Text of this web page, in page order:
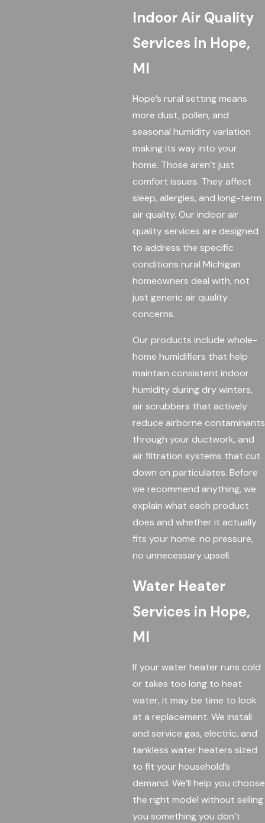
Indoor Air Quality
Services in Hope,
MI
Hope’s rural setting means
more dust, pollen, and
seasonal humidity variation
making its way into your
home. Those aren’t just
comfort issues. They affect
sleep, allergies, and long-term
air quality. Our indoor air
quality services are designed
to address the specific
conditions rural Michigan
homeowners deal with, not
just generic air quality
concerns.
Our products include whole-
home humidifiers that help
maintain consistent indoor
humidity during dry winters,
air scrubbers that actively
reduce airborne contaminants
through your ductwork, and
air filtration systems that cut
down on particulates. Before
we recommend anything, we
explain what each product
does and whether it actually
fits your home: no pressure,
no unnecessary upsell.
Water Heater
Services in Hope,
MI
If your water heater runs cold
or takes too long to heat
water, it may be time to look
at a replacement. We install
and service gas, electric, and
tankless water heaters sized
to fit your household’s
demand. We’ll help you choose
the right model without selling
you something you don’t